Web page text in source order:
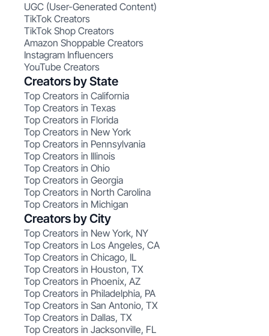
UGC (User-Generated Content)
TikTok Creators
TikTok Shop Creators
Amazon Shoppable Creators
Instagram Influencers
YouTube Creators
Creators by State
Top Creators in California
Top Creators in Texas
Top Creators in Florida
Top Creators in New York
Top Creators in Pennsylvania
Top Creators in Illinois
Top Creators in Ohio
Top Creators in Georgia
Top Creators in North Carolina
Top Creators in Michigan
Creators by City
Top Creators in New York, NY
Top Creators in Los Angeles, CA
Top Creators in Chicago, IL
Top Creators in Houston, TX
Top Creators in Phoenix, AZ
Top Creators in Philadelphia, PA
Top Creators in San Antonio, TX
Top Creators in Dallas, TX
Top Creators in Jacksonville, FL